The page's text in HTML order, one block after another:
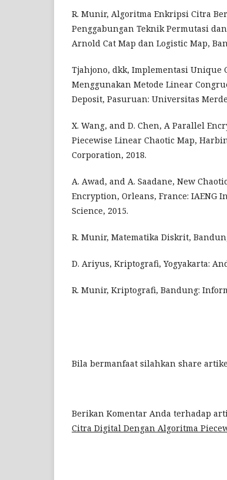
R. Munir, Algoritma Enkripsi Citra
Penggabungan Teknik Permutasi
Arnold Cat Map dan Logistic Map,
Tjahjono, dkk, Implementasi Unique
Menggunakan Metode Linear
Deposit, Pasuruan: Universitas
X. Wang, and D. Chen, A Parallel
Piecewise Linear Chaotic Map,
Corporation, 2018.
A. Awad, and A. Saadane, New
Encryption, Orleans, France: IAENG
Science, 2015.
R. Munir, Matematika Diskrit,
D. Ariyus, Kriptografi, Yogyakarta:
R. Munir, Kriptografi, Bandung:
Bila bermanfaat silahkan share
Berikan Komentar Anda terhadap
Citra Digital Dengan Algoritma